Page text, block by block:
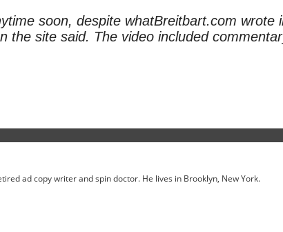
soon, despite whatBreitbart.com wrote
the site said. The video included
ad copy writer and spin doctor. He lives in Brooklyn, New York.